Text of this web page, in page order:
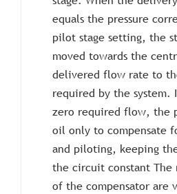
equals the pressure
pilot stage setting, the
moved towards the
delivered flow rate to
required by the system.
zero required flow, the
oil only to compensate
and piloting, keeping
the circuit constant The
of the compensator are